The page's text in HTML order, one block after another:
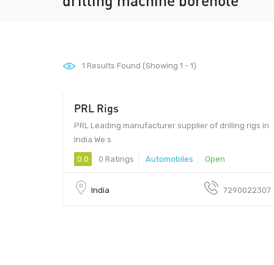
1 Results Found (Showing 1 - 1)
PRL Rigs
PRL Leading manufacturer supplier of drilling rigs in
India We s
0.0 0 Ratings Automobiles Open
India 7290022307